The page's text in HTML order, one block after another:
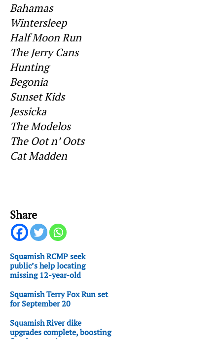
Bahamas
Wintersleep
Half Moon Run
The Jerry Cans
Hunting
Begonia
Sunset Kids
Jessicka
The Modelos
The Oot n’ Oots
Cat Madden
Share
Squamish RCMP seek
public’s help locating
missing 12-year-old
Squamish Terry Fox Run set
for September 20
Squamish River dike
upgrades complete, boosting